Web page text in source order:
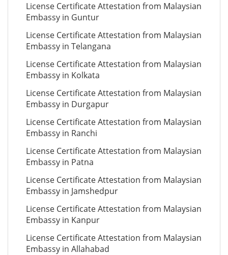
License Certificate Attestation from Malaysian
Embassy in Guntur
License Certificate Attestation from Malaysian
Embassy in Telangana
License Certificate Attestation from Malaysian
Embassy in Kolkata
License Certificate Attestation from Malaysian
Embassy in Durgapur
License Certificate Attestation from Malaysian
Embassy in Ranchi
License Certificate Attestation from Malaysian
Embassy in Patna
License Certificate Attestation from Malaysian
Embassy in Jamshedpur
License Certificate Attestation from Malaysian
Embassy in Kanpur
License Certificate Attestation from Malaysian
Embassy in Allahabad